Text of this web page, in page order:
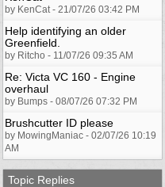
by KenCat - 21/07/26 03:42 PM
Help identifying an older
Greenfield.
by Ritcho - 11/07/26 09:35 AM
Re: Victa VC 160 - Engine
overhaul
by Bumps - 08/07/26 07:32 PM
Brushcutter ID please
by MowingManiac - 02/07/26 10:19
AM
Topic Replies